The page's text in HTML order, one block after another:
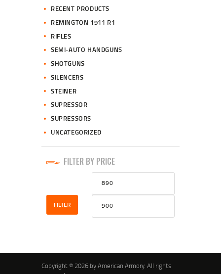
RECENT PRODUCTS
REMINGTON 1911 R1
RIFLES
SEMI-AUTO HANDGUNS
SHOTGUNS
SILENCERS
STEINER
SUPRESSOR
SUPRESSORS
UNCATEGORIZED
FILTER BY PRICE
Min
price
FILTER
Copyright © 2026 by American Armory. All rights